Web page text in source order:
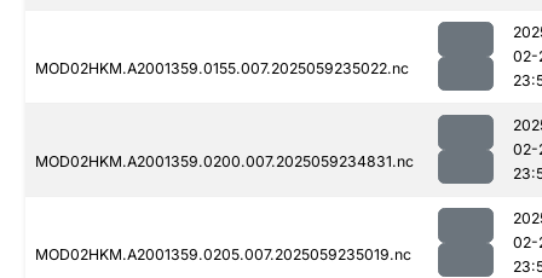
MOD02HKM.A2001359.0155.007.2025059235022.nc
02-
MOD02HKM.A2001359.0200.007.2025059234831.nc
02-
MOD02HKM.A2001359.0205.007.2025059235019.nc
02-